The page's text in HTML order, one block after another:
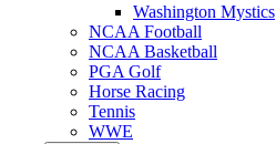
Washington Mystics
NCAA Football
NCAA Basketball
PGA Golf
Horse Racing
Tennis
WWE